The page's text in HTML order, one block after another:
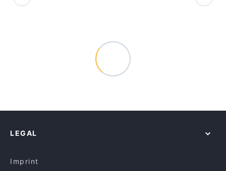
LEGAL
Imprint